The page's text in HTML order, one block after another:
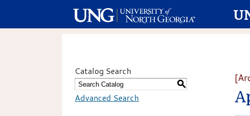
Catalog Search
S
Advanced Search